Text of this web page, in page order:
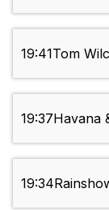
19:41Tom
19:37Havana
19:34